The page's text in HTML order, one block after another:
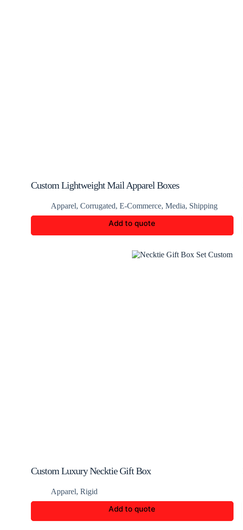
Custom Lightweight Mail Apparel Boxes
Apparel, Corrugated, E-Commerce, Media, Shipping
Add to quote
Custom Luxury Necktie Gift Box
Apparel, Rigid
Add to quote